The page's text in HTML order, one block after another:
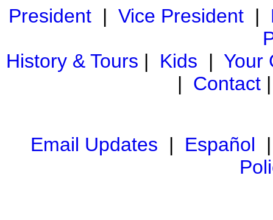
President| Vice President|
History & Tours | Kids | Your
| Contact
Email Updates | Español